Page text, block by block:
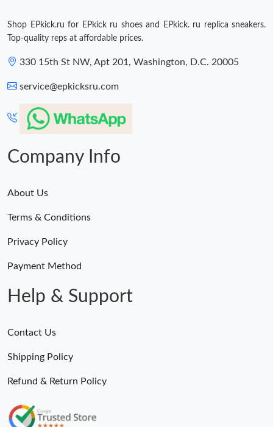
Shop EPkick.ru for EPkick ru shoes and EPkick. ru replica sneakers.
Top-quality reps at affordable prices.
330 15th St NW, Apt 201, Washington, D.C. 20005
service@epkicksru.com
Company Info
About Us
Terms & Conditions
Privacy Policy
Payment Method
Help & Support
Contact Us
Shipping Policy
Refund & Return Policy